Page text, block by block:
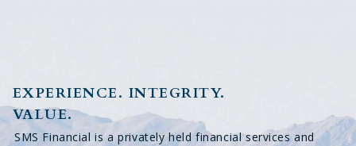
SMS Financial is a privately held financial services and
EXPERIENCE. INTEGRITY.
VALUE.